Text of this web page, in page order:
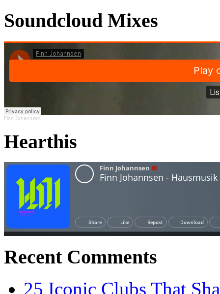
Soundcloud Mixes
Finn Johannsen
Hearthis
Recent Comments
25 Iconic Clubs That